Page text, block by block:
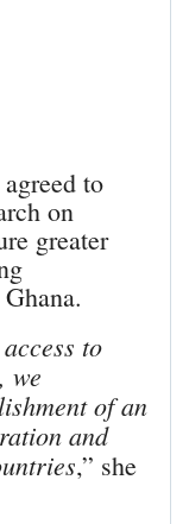
to
on
greater
to
we
of an
and
,” she